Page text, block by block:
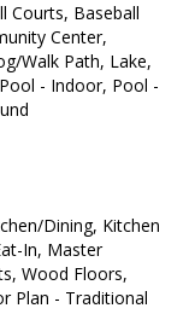
Courts, Baseball
Center,
Walk Path, Lake,
- Indoor, Pool -
Dining, Kitchen
In, Master
Wood Floors,
Plan - Traditional